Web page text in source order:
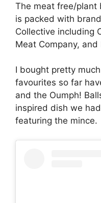
The meat free/plant
is packed with
Collective including
Meat Company, and
I bought pretty
favourites so far
and the Oumph!
inspired dish we
featuring the mince.